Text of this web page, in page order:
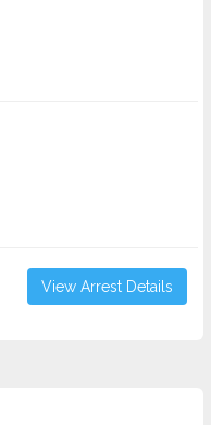
View Arrest Details